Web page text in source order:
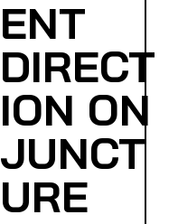
ENT
DIRECT
ION ON
JUNCT
URE